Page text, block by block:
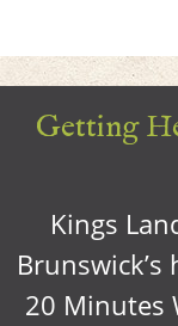
Getting
Kings
20 Minutes